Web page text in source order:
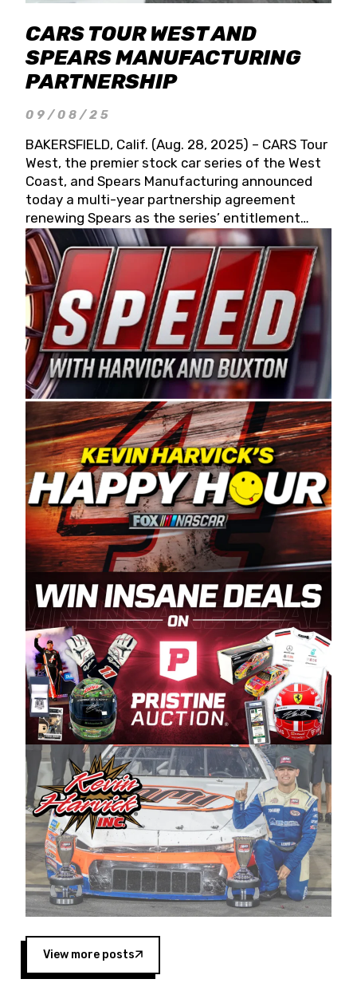
CARS TOUR WEST AND
SPEARS MANUFACTURING
PARTNERSHIP
09/08/25
BAKERSFIELD, Calif. (Aug. 28, 2025) – CARS Tour
West, the premier stock car series of the West
Coast, and Spears Manufacturing announced
today a multi-year partnership agreement
renewing Spears as the series’ entitlement
partner for 2026 and beyond. Spears CARS Tour
West officials also confirmed a 15-race schedule
for 2026, kicking off at Tucson Speedway with
the 13th Annual Chilly Willy 150 (Jan. 17, 2026).
The remaining events will be unveiled at a later
date. Founded by West Coast Stock Car Hall of
Famer Wayne Spears and his wife, Connie,
Spears Manufacturing is recognized globally for
its superior designs, innovation, and the
manufacturing and distribution of the highest
quality plastic piping products made in the USA.
“For decades, Wayne and Connie were
committed to West Coast racing, and we want
to carry on that same level of dedication and
enthusiasm with the Spears CARS Tour West,”
said series co-owner Kevin Harvick. “These
racers deserve a stable and competitive series
to showcase their talents. Partnering with
Spears puts us on the right track, and I’m
excited about what’s ahead. The fan support
and turnout for this series has been
tremendous.” The Spears name has been a
staple of West Coast racing since 1987. Based
in Sylmar, Calif., Spears Manufacturing first
partnered with the CARS Tour West earlier this
year, although its relationship with Harvick, a
native of Bakersfield, Calif., dates to 1995.
Harvick began as a mechanic and later became
a driver for Spears Motorsports, earning
multiple wins and the 1998 Winston West
championship with the team. “We are proud to
extend our title sponsorship of the CARS Tour
West,” said Matt Baker, Vice President of Sales
Operations for Spears Manufacturing Company.
“This is a fitting way for Spears Manufacturing
to support the passion both Wayne and Connie
Spears have had for short-track racing on the
West Coast since the 1980s. This series
showcases premier events and provides an
opportunity for the talented drivers in the West
to reach race fans throughout the country.”
View more posts